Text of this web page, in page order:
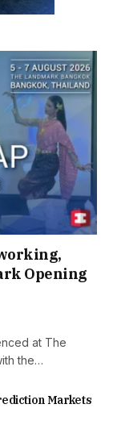
Opening
at The
the…
Markets